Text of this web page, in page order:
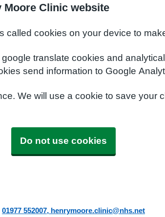
Moore Clinic website
called cookies on your device to
translate cookies and
send information to Google
We will use a cookie to save
Do not use cookies
01977 552007 henrymoore.clinic@nhs.net